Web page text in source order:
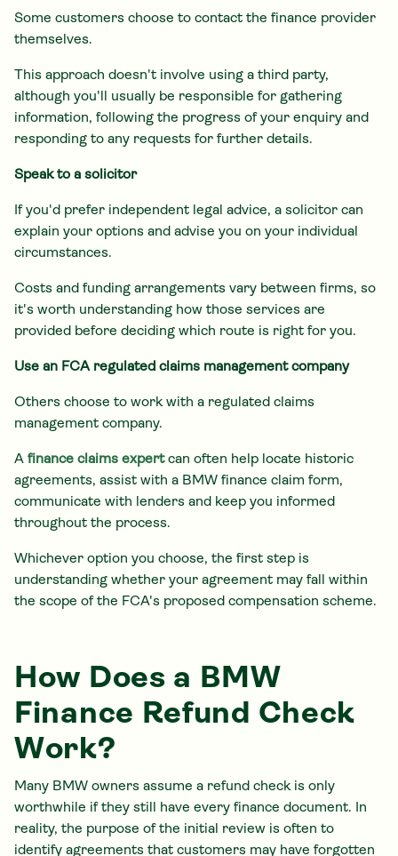
Some customers choose to contact the finance provider
themselves.
This approach doesn't involve using a third party,
although you'll usually be responsible for gathering
information, following the progress of your enquiry and
responding to any requests for further details.
Speak to a solicitor
If you'd prefer independent legal advice, a solicitor can
explain your options and advise you on your individual
circumstances.
Costs and funding arrangements vary between firms, so
it's worth understanding how those services are
provided before deciding which route is right for you.
Use an FCA regulated claims management company
Others choose to work with a regulated claims
management company.
A finance claims expertcan often help locate historic
agreements, assist with a BMW finance claim form,
communicate with lenders and keep you informed
throughout the process.
Whichever option you choose, the first step is
understanding whether your agreement may fall within
the scope of the FCA's proposed compensation scheme.
How Does a BMW
Finance Refund Check
Work?
Many BMW owners assume a refund check is only
worthwhile if they still have every finance document. In
reality, the purpose of the initial review is often to
identify agreements that customers may have forgotten